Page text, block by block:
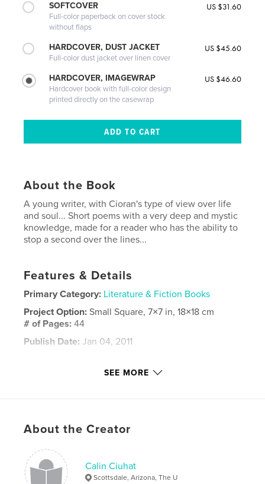
SOFTCOVER
Full-color paperback on cover stock
without flaps
US $31.60
HARDCOVER, DUST JACKET
Full-color dust jacket over linen cover
US $45.60
HARDCOVER, IMAGEWRAP
Hardcover book with full-color design
printed directly on the casewrap
US $46.60
About the Book
A young writer, with Cioran's type of view over life
and soul... Short poems with a very deep and mystic
knowledge, made for a reader who has the ability to
stop a second over the lines...
Features & Details
Primary Category: Literature & Fiction Books
Project Option:Small Square, 7×7 in, 18×18 cm
# of Pages:44
Publish Date: Jan 04, 2011
Julian Blaga ,
SEE MORE
About the Creator
Calin Ciuhat
Scottsdale, Arizona, The U